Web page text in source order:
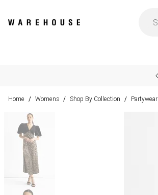
Home / Womens / Shop By Collection / Partywear